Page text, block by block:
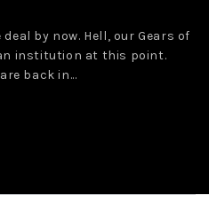
by now. Hell, our Gears of
institution at this point.
back in...